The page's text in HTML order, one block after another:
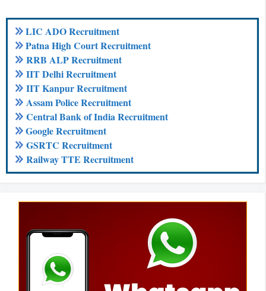
LIC ADO Recruitment
Patna High Court Recruitment
RRB ALP Recruitment
IIT Delhi Recruitment
IIT Kanpur Recruitment
Assam Police Recruitment
Central Bank of India Recruitment
Google Recruitment
GSRTC Recruitment
Railway TTE Recruitment